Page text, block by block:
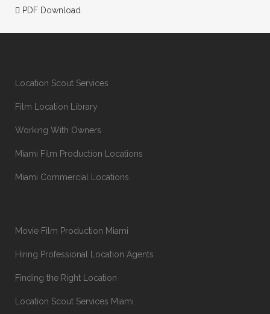
PDF Download
Location Scout Services
Film Location Library
Working With Owners
Miami Film Production Locations
Miami Commercial Locations
Movie Film Production Miami
Hiring Professional Location Agents
Finding the Right Location
Location Scout Services Miami